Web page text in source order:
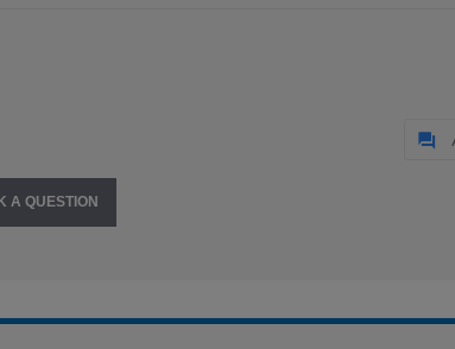
A QUESTION